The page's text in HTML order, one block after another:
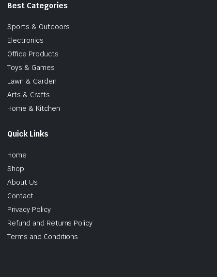
Best Categories
Sports & Outdoors
Electronics
Office Products
Toys & Games
Lawn & Garden
Arts & Crafts
Home & Kitchen
Quick Links
Home
Shop
About Us
Contact
Privacy Policy
Refund and Returns Policy
Terms and Conditions